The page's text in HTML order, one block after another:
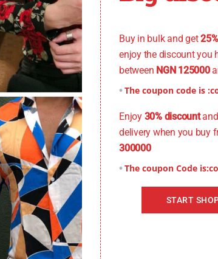
15 (Small), Size: 15.5 (Small), Size: 16 (Medium),
Buy in bulk and get
enjoy the discount you
between NGN 125000
The coupon code is :
Enjoy 30% discount
delivery when you buy
300000
The coupon Code is:
START